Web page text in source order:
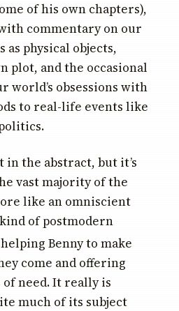
of his own chapters),
commentary on our
physical objects,
plot, and the occasional
world’s obsessions with
to real-life events like
in the abstract, but it’s
vast majority of the
like an omniscient
of postmodern
Benny to make
come and offering
need. It really is
much of its subject